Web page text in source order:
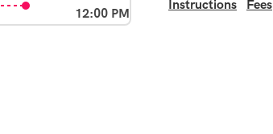
12:00 PM
Instructions Fees